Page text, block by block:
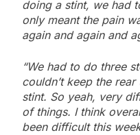
doing a stint, we had
only meant the pain
again and again and
“We had to do three
couldn’t keep the
stint. So yeah, very
of things. I think
been difficult this